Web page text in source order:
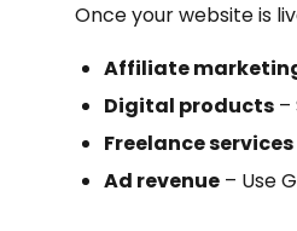
Once your website is
Affiliate
Digital products –
Freelance services
Ad revenue – Use